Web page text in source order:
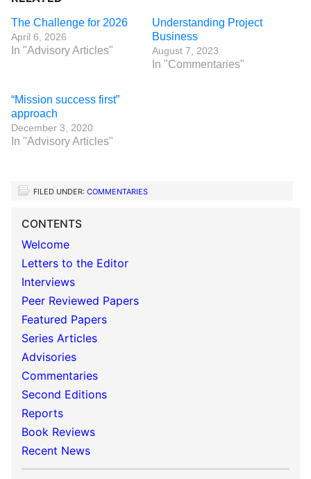
The Challenge for 2026
April 6, 2026
In "Advisory Articles"
Understanding Project
Business
August 7, 2023
In "Commentaries"
“Mission success first”
approach
December 3, 2020
In "Advisory Articles"
FILED UNDER: COMMENTARIES
CONTENTS
Welcome
Letters to the Editor
Interviews
Peer Reviewed Papers
Featured Papers
Series Articles
Advisories
Commentaries
Second Editions
Reports
Book Reviews
Recent News